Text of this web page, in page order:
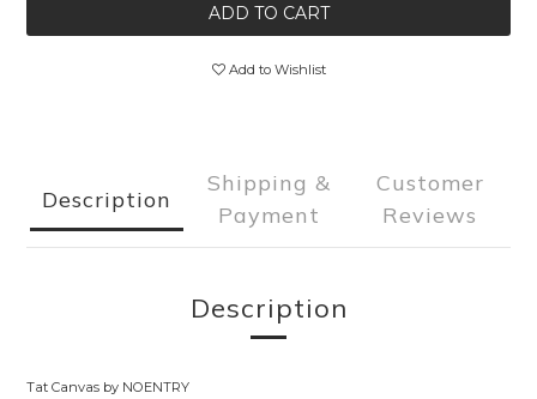
ADD TO CART
Add to Wishlist
Description
Shipping &
Payment
Customer
Reviews
Description
Tat Canvas by NOENTRY